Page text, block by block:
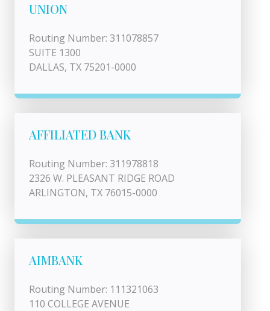
UNION
Routing Number: 311078857
SUITE 1300
DALLAS, TX 75201-0000
AFFILIATED BANK
Routing Number: 311978818
2326 W. PLEASANT RIDGE ROAD
ARLINGTON, TX 76015-0000
AIMBANK
Routing Number: 111321063
110 COLLEGE AVENUE